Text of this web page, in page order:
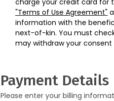
charge your credit card for
"Terms of Use Agreement"
information with the
next-of-kin. You must
may withdraw your
Payment Details
Please enter your billing